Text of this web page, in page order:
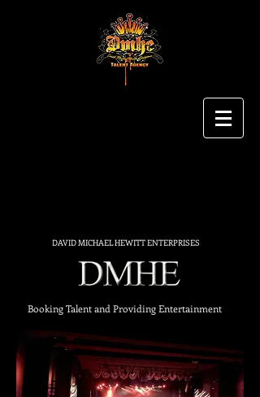
DAVID MICHAEL HEWITT ENTERPRISES
Booking Talent and Providing Entertainment